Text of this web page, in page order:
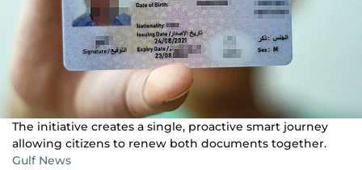
The initiative creates a single, proactive smart journey
allowing citizens to renew both documents together.
Gulf News